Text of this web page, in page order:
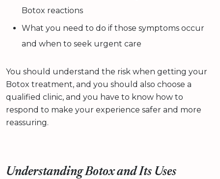
Botox reactions
What you need to do if those symptoms occur
and when to seek urgent care
You should understand the risk when getting your
Botox treatment, and you should also choose a
qualified clinic, and you have to know how to
respond to make your experience safer and more
reassuring.
Understanding Botox and Its Uses